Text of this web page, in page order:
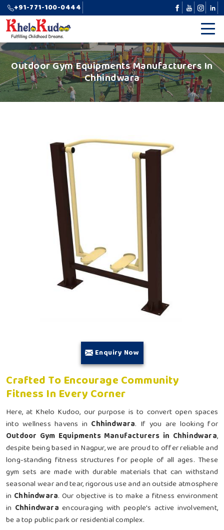
+91-771-100-0444
Outdoor Gym Equipments Manufacturers In
Chhindwara
Enquiry Now
Crafted To Encourage Community
Fitness In Every Corner
Here, at Khelo Kudoo, our purpose is to convert open spaces
into wellness havens in Chhindwara. If you are looking for
Outdoor Gym Equipments Manufacturers in Chhindwara,
despite being based in Nagpur, we are proud to offer reliable and
long-standing fitness structures for people of all ages. These
gym sets are made with durable materials that can withstand
seasonal wear and tear, rigorous use and an outside atmosphere
in Chhindwara. Our objective is to make a fitness environment
in Chhindwara encouraging with people's active involvement,
be a top public park or residential complex.